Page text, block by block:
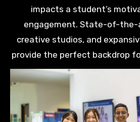
impacts a student’s
engagement. State-of-the-
creative studios, and
provide the perfect backdrop
their hidden talents. When
by their surroundings, they
to take intellectual risks and